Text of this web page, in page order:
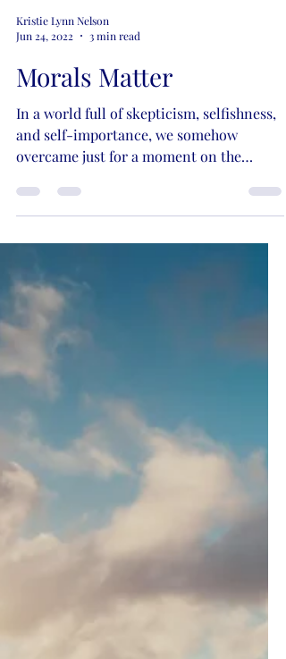
Jun 24, 2022
3 min read
Morals Matter
In a world full of skepticism, selfishness,
overcame just for a moment on the
matter of morals and the...